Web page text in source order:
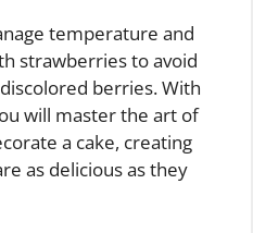
temperature and
strawberries to avoid
berries. With
will master the art of
a cake, creating
as delicious as they